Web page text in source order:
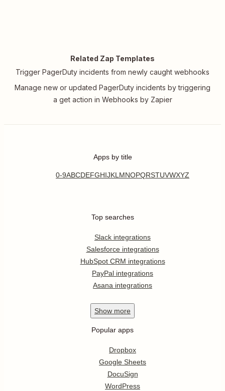
Related Zap Templates
Trigger PagerDuty incidents from newly caught webhooks
Manage new or updated PagerDuty incidents by triggering
a get action in Webhooks by Zapier
Apps by title
0-9ABCDEFGHIJKL MNOPQRSTUVWXYZ
Top searches
Slack integrations
Salesforce integrations
HubSpot CRM integrations
PayPal integrations
Asana integrations
Show more
Popular apps
Dropbox
Google Sheets
DocuSign
WordPress